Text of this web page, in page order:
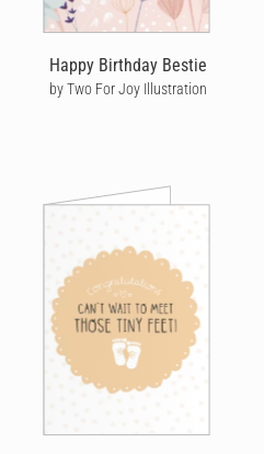
Happy Birthday Bestie
by Two For Joy Illustration